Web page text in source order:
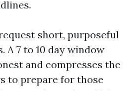
short, purposeful
A 7 to 10 day window
and compresses the
to prepare for those